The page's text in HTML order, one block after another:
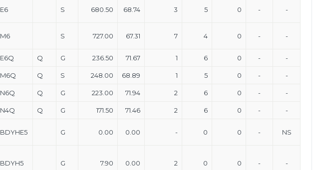
E6 S 680.50 68.74 3 5 0 - -
M6 S 727.00 67.31 7 4 0 - -
E6Q Q G 236.50 71.67 1 6 0 - -
M6Q Q S 248.00 68.89 1 5 0 - -
N6Q Q G 223.00 71.94 2 6 0 - -
N4Q Q G 171.50 71.46 2 6 0 - -
BDYHE5 G 0.00 0.00 - 0 0 - NS
BDYH5 G 7.90 0.00 2 0 0 - -